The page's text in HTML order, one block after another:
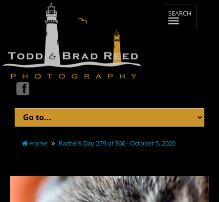
Home Rachel’s Day 279 of 366 - October 5, 2020